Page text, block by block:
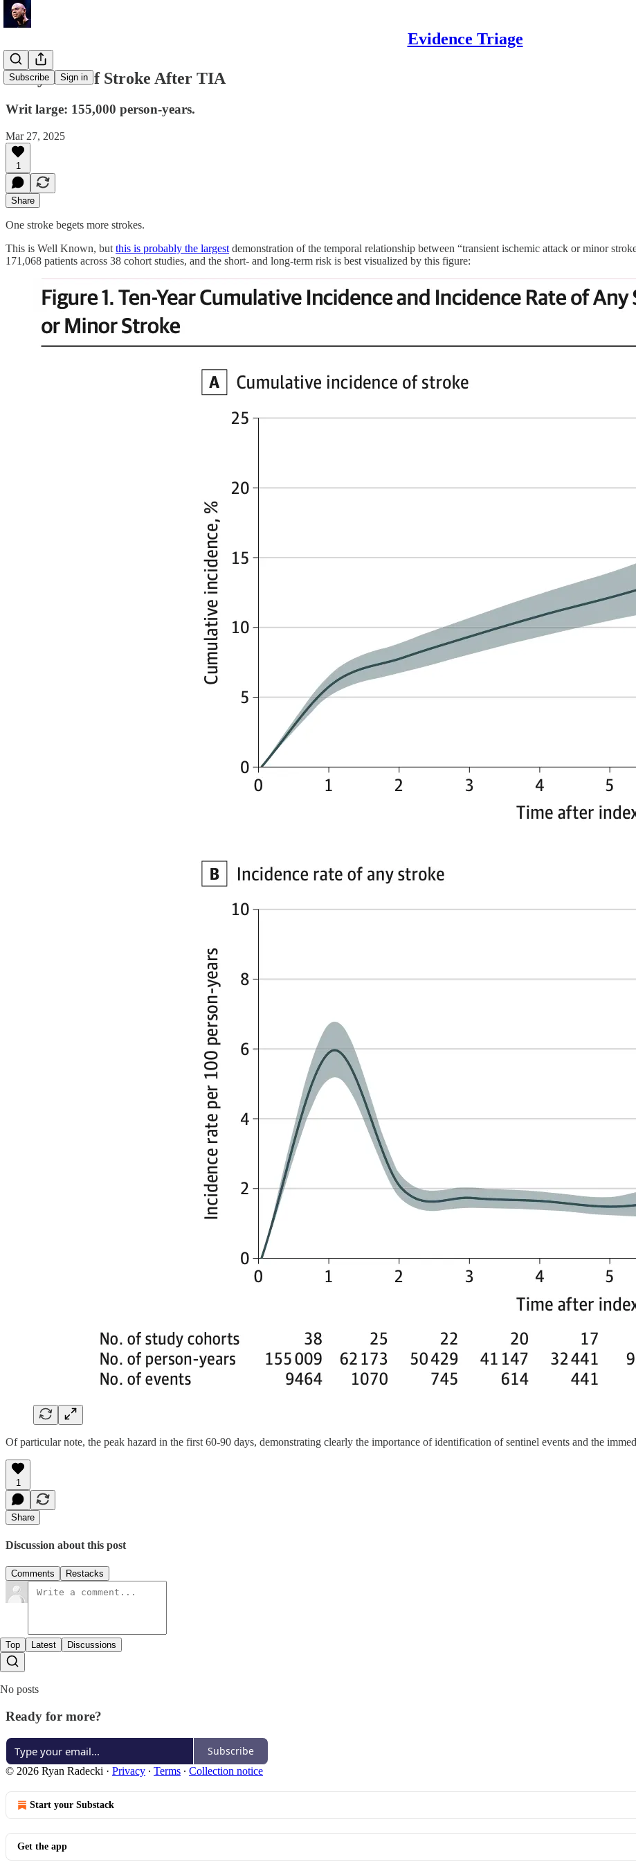
Evidence Triage
Subscribe Sign in
Early Risk of Stroke After TIA
Writ large: 155,000 person-years.
Mar 27, 2025
1
Share
One stroke begets more strokes.
This is Well Known, but this is probably the largest demonstration of the temporal relationship between “transient ischemic attack or minor
171,068 patients across 38 cohort studies, and the short- and long-term risk is best visualized by this figure:
Of particular note, the peak hazard in the first 60-90 days, demonstrating clearly the importance of identification of sentinel events and the
1
Share
Discussion about this post
Comments Restacks
Top Latest Discussions
No posts
Ready for more?
Subscribe
© 2026 Ryan Radecki · Privacy ∙ Terms ∙ Collection notice
Start your Substack
Get the app